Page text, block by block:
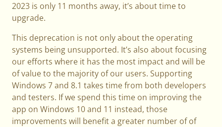
2023 is only 11 months away, it’s about time to
upgrade.
This deprecation is not only about the operating
systems being unsupported. It’s also about focusing
our efforts where it has the most impact and will be
of value to the majority of our users. Supporting
Windows 7 and 8.1 takes time from both developers
and testers. If we spend this time on improving the
app on Windows 10 and 11 instead, those
improvements will benefit a greater number of of